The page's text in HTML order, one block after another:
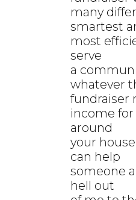
many
smartest
most
serve
a
whatever
fundraiser
income
around
your
can help
someone
hell out